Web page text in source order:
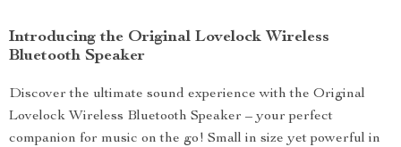
Introducing the Original Lovelock Wireless
Bluetooth Speaker
Discover the ultimate sound experience with the Original
Lovelock Wireless Bluetooth Speaker – your perfect
companion for music on the go! Small in size yet powerful in